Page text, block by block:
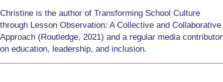
Christine is the author of Transforming School Culture
through Lesson Observation: A Collective and Collaborative
Approach (Routledge, 2021) and a regular media contributor
on education, leadership, and inclusion.